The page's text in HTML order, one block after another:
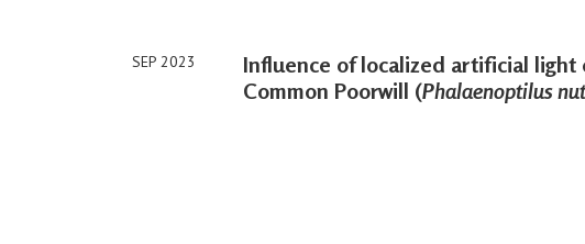
SEP 2023
Influence of localized artificial light
Common Poorwill (Phalaenoptilus